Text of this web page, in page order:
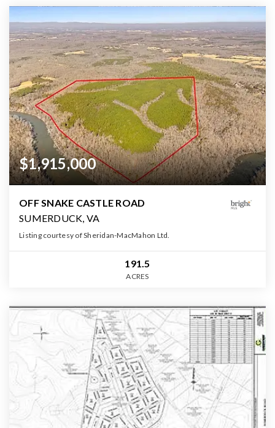
$1,915,000
OFF SNAKE CASTLE ROAD
SUMERDUCK, VA
Listing courtesy of Sheridan-MacMahon Ltd.
191.5
ACRES